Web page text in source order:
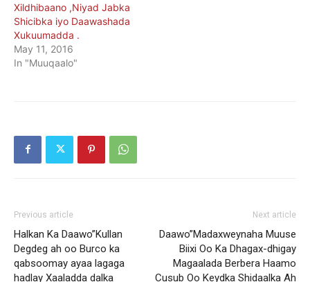
Xildhibaano ,Niyad Jabka
Shicibka iyo Daawashada
Xukuumadda .
May 11, 2016
In "Muuqaalo"
Previous article
Halkan Ka Daawo”Kullan
Degdeg ah oo Burco ka
qabsoomay ayaa lagaga
hadlay Xaaladda dalka
Next article
Daawo”Madaxweynaha Muuse
Biixi Oo Ka Dhagax-dhigay
Magaalada Berbera Haamo
Cusub Oo Keydka Shidaalka Ah